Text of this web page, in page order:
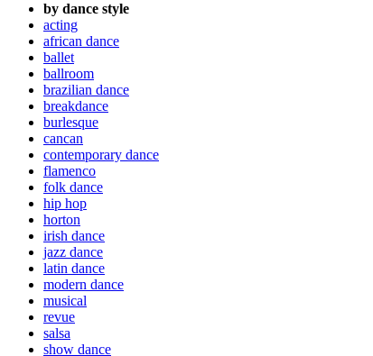
by dance style
acting
african dance
ballet
ballroom
brazilian dance
breakdance
burlesque
cancan
contemporary dance
flamenco
folk dance
hip hop
horton
irish dance
jazz dance
latin dance
modern dance
musical
revue
salsa
show dance